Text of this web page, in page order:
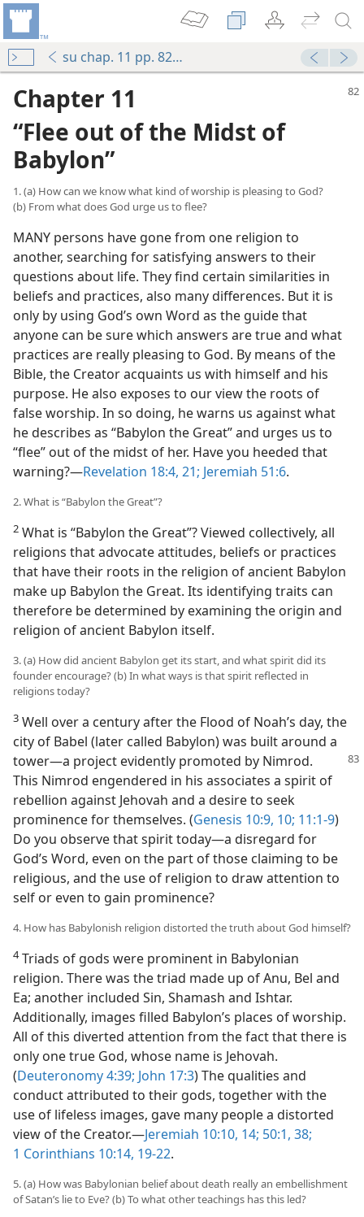
su chap. 11 pp. 82-88
Chapter 11
“Flee out of the Midst of
Babylon”
1. (a) How can we know what kind of worship is pleasing to God?
(b) From what does God urge us to flee?
MANY persons have gone from one religion to
another, searching for satisfying answers to their
questions about life. They find certain similarities in
beliefs and practices, also many differences. But it is
only by using God’s own Word as the guide that
anyone can be sure which answers are true and what
practices are really pleasing to God. By means of the
Bible, the Creator acquaints us with himself and his
purpose. He also exposes to our view the roots of
false worship. In so doing, he warns us against what
he describes as “Babylon the Great” and urges us to
“flee” out of the midst of her. Have you heeded that
warning?​—Revelation 18:4, 21; Jeremiah 51:6.
2. What is “Babylon the Great”?
2 What is “Babylon the Great”? Viewed collectively, all
religions that advocate attitudes, beliefs or practices
that have their roots in the religion of ancient Babylon
make up Babylon the Great. Its identifying traits can
therefore be determined by examining the origin and
religion of ancient Babylon itself.
3. (a) How did ancient Babylon get its start, and what spirit did its
founder encourage? (b) In what ways is that spirit reflected in
religions today?
3 Well over a century after the Flood of Noah’s day, the
city of Babel (later called Babylon) was built around a
tower​—a project evidently promoted by Nimrod.
This Nimrod engendered in his associates a spirit of
rebellion against Jehovah and a desire to seek
prominence for themselves. (Genesis 10:9, 10; 11:1-9)
Do you observe that spirit today​—a disregard for
God’s Word, even on the part of those claiming to be
religious, and the use of religion to draw attention to
self or even to gain prominence?
4. How has Babylonish religion distorted the truth about God himself?
4Triads of gods were prominent in Babylonian
religion. There was the triad made up of Anu, Bel and
Ea; another included Sin, Shamash and Ishtar.
Additionally, images filled Babylon’s places of worship.
All of this diverted attention from the fact that there is
only one true God, whose name is Jehovah.
(Deuteronomy 4:39; John 17:3) The qualities and
conduct attributed to their gods, together with the
use of lifeless images, gave many people a distorted
view of the Creator.​—Jeremiah 10:10, 14; 50:1, 38;
1 Corinthians 10:14, 19-22.
5. (a) How was Babylonian belief about death really an embellishment
of Satan’s lie to Eve? (b) To what other teachings has this led?